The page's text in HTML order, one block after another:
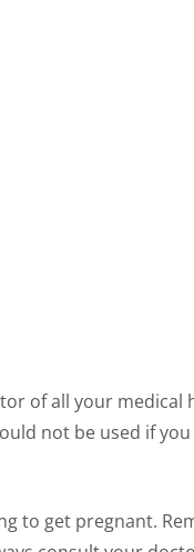
of all your medical
not be used if
get pregnant.